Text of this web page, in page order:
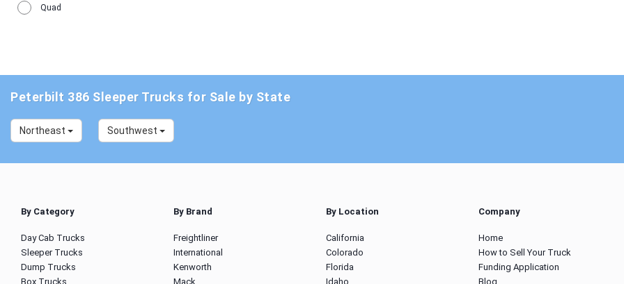
Quad
Peterbilt 386 Sleeper Trucks for Sale by State
Northeast Southwest
By Category
Day Cab Trucks
Sleeper Trucks
Dump Trucks
Box Trucks
By Brand
Freightliner
International
Kenworth
Mack
By Location
California
Colorado
Florida
Idaho
Company
Home
How to Sell Your Truck
Funding Application
Blog